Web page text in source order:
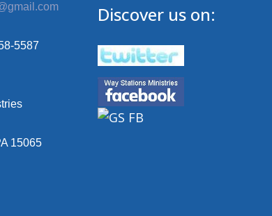
5587
15065
Discover us on: